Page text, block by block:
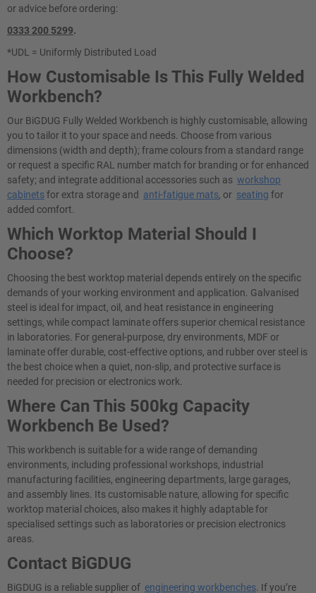
or advice before ordering:
0333 200 5299.
*UDL = Uniformly Distributed Load
How Customisable Is This Fully Welded
Workbench?
Our BiGDUG Fully Welded Workbench is highly customisable, allowing
you to tailor it to your space and needs. Choose from various
dimensions (width and depth); frame colours from a standard range
or request a specific RAL number match for branding or for enhanced
safety; and integrate additional accessories such as workshop
cabinetsfor extra storage and anti-fatigue mats, or seating for
added comfort.
Which Worktop Material Should I
Choose?
Choosing the best worktop material depends entirely on the specific
demands of your working environment and application. Galvanised
steel is ideal for impact, oil, and heat resistance in engineering
settings, while compact laminate offers superior chemical resistance
in laboratories. For general-purpose, dry environments, MDF or
laminate offer durable, cost-effective options, and rubber over steel is
the best choice when a quiet, non-slip, and protective surface is
needed for precision or electronics work.
Where Can This 500kg Capacity
Workbench Be Used?
This workbench is suitable for a wide range of demanding
environments, including professional workshops, industrial
manufacturing facilities, engineering departments, large garages,
and assembly lines. Its customisable nature, allowing for specific
worktop material choices, also makes it highly adaptable for
specialised settings such as laboratories or precision electronics
areas.
Contact BiGDUG
BiGDUG is a reliable supplier of engineering workbenches . If you’re